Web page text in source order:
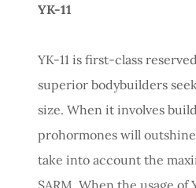
YK-11
YK-11 is first-class
superior bodybuilders
size. When it involves
prohormones will
take into account the
SARM. When the usage of